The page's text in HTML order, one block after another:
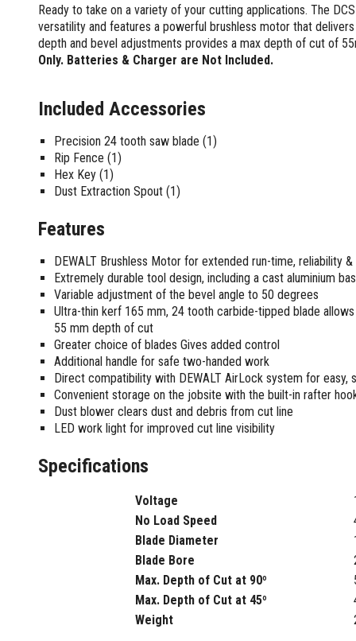
Level Sets
Line Levels
Squares
Torpedo Levels
Pipe Flaring Tools
Planing and Chisel Tools
Butt Chisels
Flat Chisels
Floor Chisels
Hand Planes
Pointed Chisels
Sharpening Stones and Sets
Wood Chisels
Plaster Concrete and Tiling
Plaster Concrete and Tiling
Hand Tools
Stubby Screwdrivers
Torx Screwdrivers
Sockets and Sets
Sockets and Acc
Spanner Sets
Squeegees
Hammers and Mallets
Punches and Sets
Strippers and Crimpers
Crimpers
Insulation Strippers
Ratchet Wire Strippers
Stud Crimpers
Swaging Tools
Taps and Dies
Tap and Die Sets
Other Petrol Equipment
Concrete Vibrators
Tamping Rammers
Plate Compactors
Pole Saws
Power Trowels
Pressure Washers
Electric Pressure Washers
Pressure Washer Accessories
Firefighting Pumps
Submersible Pumps
Water Pump Hose Kit
Water Transfer Pumps
Biscuit Joiners
Chain Mortiser
Festool Domino
Routers and Trimmers
Thicknesser
Shelf For Tool Boxes
Tool Box Drawers
Under Tray Tool Box
Aluminium Ute Tool Boxes
Side Style Ute Tool Boxes
Steel Ute Tool Box
Ute Under Trays
Workshop Storage
Roller Tool Cabinets
Work Benches
Ready to take on a variety of your cutting applications. The
versatility and features a powerful brushless motor that
depth and bevel adjustments provides a max depth of cut of
Only. Batteries & Charger are Not Included.
Included Accessories
Precision 24 tooth saw blade (1)
Rip Fence (1)
Hex Key (1)
Dust Extraction Spout (1)
Features
DEWALT Brushless Motor for extended run-time, reliability
Extremely durable tool design, including a cast aluminium
Variable adjustment of the bevel angle to 50 degrees
Ultra-thin kerf 165 mm, 24 tooth carbide-tipped blade
55 mm depth of cut
Greater choice of blades Gives added control
Additional handle for safe two-handed work
Direct compatibility with DEWALT AirLock system for
Convenient storage on the jobsite with the built-in rafter
Dust blower clears dust and debris from cut line
LED work light for improved cut line visibility
Specifications
Voltage
No Load Speed
Blade Diameter
Blade Bore
Max. Depth of Cut at 90º
Max. Depth of Cut at 45º
Weight